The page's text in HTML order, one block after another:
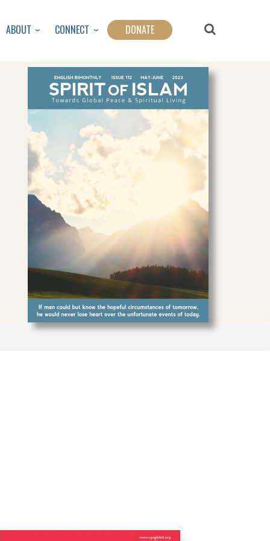
ABOUT CONNECT DONATE